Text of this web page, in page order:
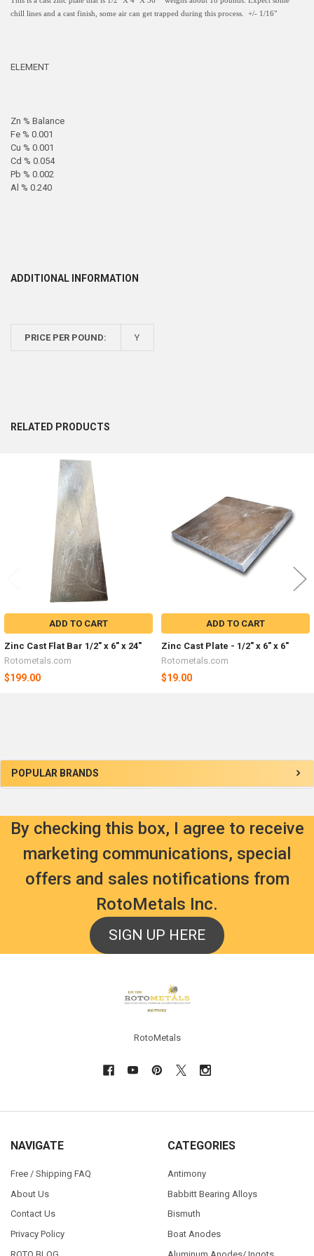
Sidebar
POPULAR BRANDS
chill lines and a cast finish, some air can get trapped during this process. +/- 1/16"
ELEMENT
Zn % Balance
Fe % 0.001
Cu % 0.001
Cd % 0.054
Pb % 0.002
Al % 0.240
ADDITIONAL INFORMATION
PRICE PER POUND: Y
RELATED PRODUCTS
Products
ADD TO CART
Zinc Cast Flat Bar 1/2" x 6" x 24"
Rotometals.com
$199.00
ADD TO CART
Zinc Cast Plate - 1/2" x 6" x 6"
Rotometals.com
$19.00
By checking this box, I agree to receive
marketing communications, special
offers and sales notifications from
RotoMetals Inc.
SIGN UP HERE
RotoMetals
NAVIGATE
Free / Shipping FAQ
About Us
Contact Us
Privacy Policy
CATEGORIES
Antimony
Babbitt Bearing Alloys
Bismuth
Boat Anodes